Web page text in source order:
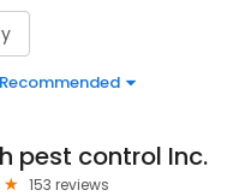
Recommended
pest control Inc.
153 reviews